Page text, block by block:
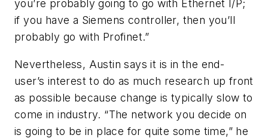
you’re probably going to go with Ethernet I/P;
if you have a Siemens controller, then you’ll
probably go with Profinet.”
Nevertheless, Austin says it is in the end-
user’s interest to do as much research up front
as possible because change is typically slow to
come in industry. “The network you decide on
is going to be in place for quite some time,” he